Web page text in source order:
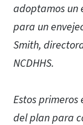
adoptamos un
para un
Smith,
NCDHHS.
Estos
del plan para